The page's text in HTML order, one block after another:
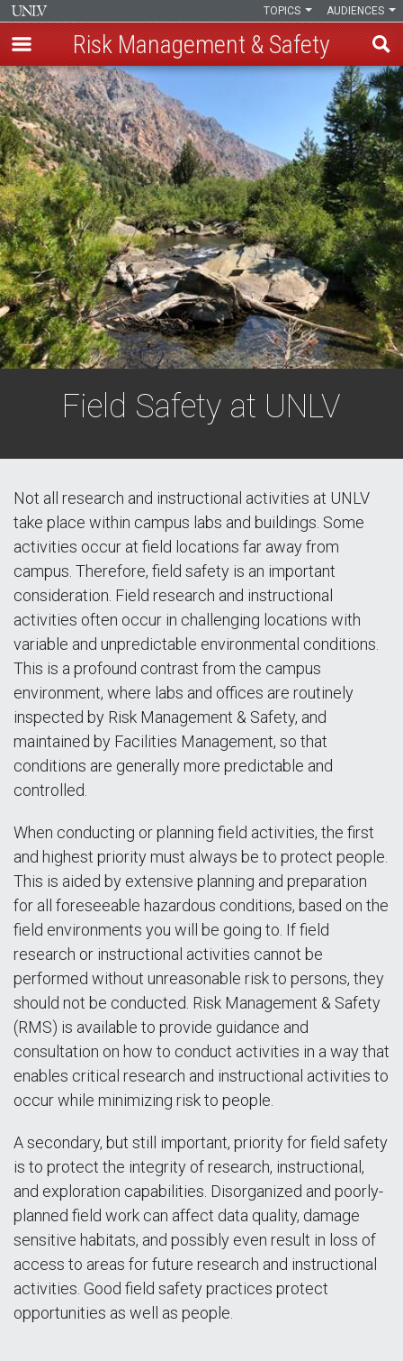
Skip
to
main
content
AUDIENCES
TOPICS
Risk Management & Safety
Field Safety at UNLV
Not all research and instructional activities at UNLV
take place within campus labs and buildings. Some
activities occur at field locations far away from
campus. Therefore, field safety is an important
consideration. Field research and instructional
activities often occur in challenging locations with
variable and unpredictable environmental conditions.
This is a profound contrast from the campus
environment, where labs and offices are routinely
inspected by Risk Management & Safety, and
maintained by Facilities Management, so that
conditions are generally more predictable and
controlled.
When conducting or planning field activities, the first
and highest priority must always be to protect people.
This is aided by extensive planning and preparation
for all foreseeable hazardous conditions, based on the
field environments you will be going to. If field
research or instructional activities cannot be
performed without unreasonable risk to persons, they
should not be conducted. Risk Management & Safety
(RMS) is available to provide guidance and
consultation on how to conduct activities in a way that
enables critical research and instructional activities to
occur while minimizing risk to people.
A secondary, but still important, priority for field safety
is to protect the integrity of research, instructional,
and exploration capabilities. Disorganized and poorly-
planned field work can affect data quality, damage
sensitive habitats, and possibly even result in loss of
access to areas for future research and instructional
activities. Good field safety practices protect
opportunities as well as people.